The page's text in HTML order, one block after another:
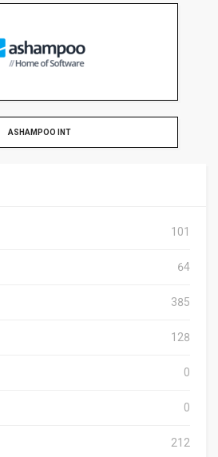
ASHAMPOO INT
101
64
385
128
0
0
212